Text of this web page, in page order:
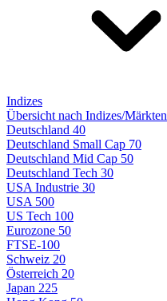
Indizes
Übersicht nach Indizes/Märkten
Deutschland 40
Deutschland Small Cap 70
Deutschland Mid Cap 50
Deutschland Tech 30
USA Industrie 30
USA 500
US Tech 100
Eurozone 50
FTSE-100
Schweiz 20
Österreich 20
Japan 225